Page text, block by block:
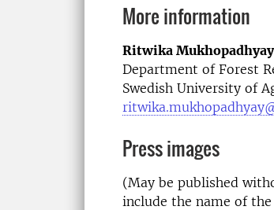
More information
Ritwika Mukhopadhyay
Department of Forest
Swedish University of
Press images
(May be published
include the name of